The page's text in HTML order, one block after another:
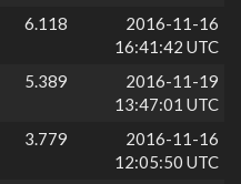
6.118
2016-11-16
16:41:42 UTC
5.389
2016-11-19
13:47:01 UTC
3.779
2016-11-16
12:05:50 UTC